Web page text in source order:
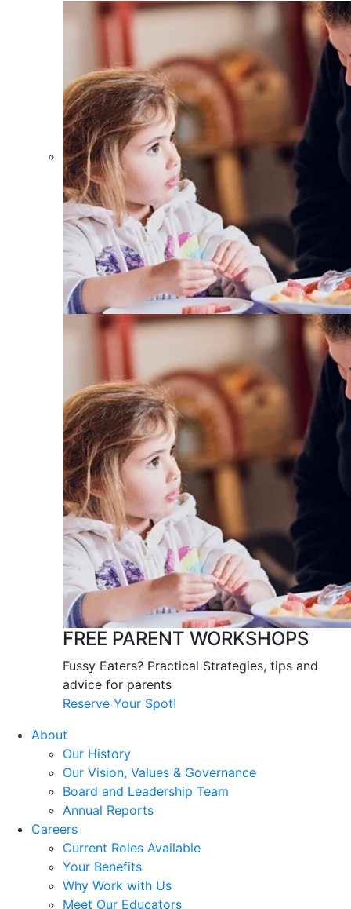
FREE PARENT WORKSHOPS
Fussy Eaters? Practical Strategies, tips and
advice for parents
Reserve Your Spot!
About
Our History
Our Vision, Values & Governance
Board and Leadership Team
Annual Reports
Careers
Current Roles Available
Your Benefits
Why Work with Us
Meet Our Educators